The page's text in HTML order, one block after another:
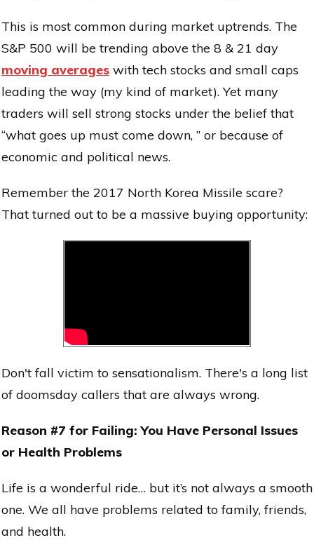
This is most common during market uptrends. The
S&P 500 will be trending above the 8 & 21 day
moving averages with tech stocks and small caps
leading the way (my kind of market). Yet many
traders will sell strong stocks under the belief that
“what goes up must come down, ” or because of
economic and political news.
Remember the 2017 North Korea Missile scare?
That turned out to be a massive buying opportunity:
Don't fall victim to sensationalism. There's a long list
of doomsday callers that are always wrong.
Reason #7 for Failing: You Have Personal Issues
or Health Problems
Life is a wonderful ride… but it’s not always a smooth
one. We all have problems related to family, friends,
and health.